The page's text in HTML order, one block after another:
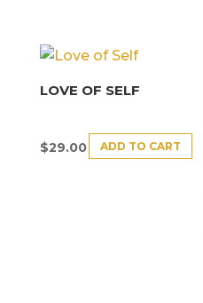
LOVE OF SELF
$29.00 ADD TO CART